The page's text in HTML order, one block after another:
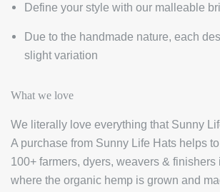
Define your style with our malleable
Due to the handmade nature, each
slight variation
What we love
We literally love everything that Sunny
A purchase from Sunny Life Hats helps
100+ farmers, dyers, weavers &
where the organic hemp is grown and